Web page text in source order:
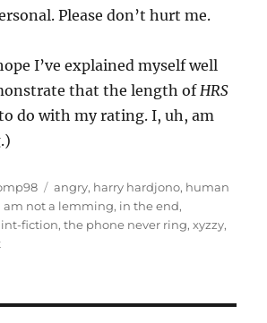
Please don’t hurt me.
I’ve explained myself well
that the length ofHRS
do with my rating. I, uh, am
Tags
angry, harry hardjono, human
am not a lemming, in the end,
fiction,the phone never ring,xyzzy,
on